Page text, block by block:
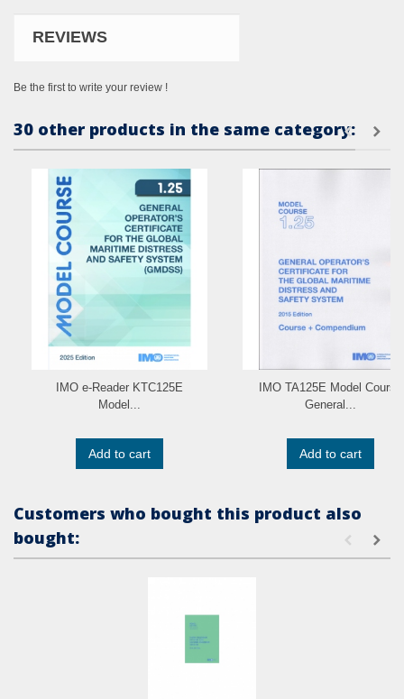
REVIEWS
Be the first to write your review !
30 other products in the same category:
IMO e-Reader KTC125E
Model...
Add to cart
IMO TA125E Model Course
General...
Add to cart
Customers who bought this product also
bought: